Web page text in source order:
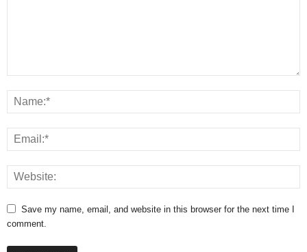
Save my name, email, and website in this browser for the next time I
comment.